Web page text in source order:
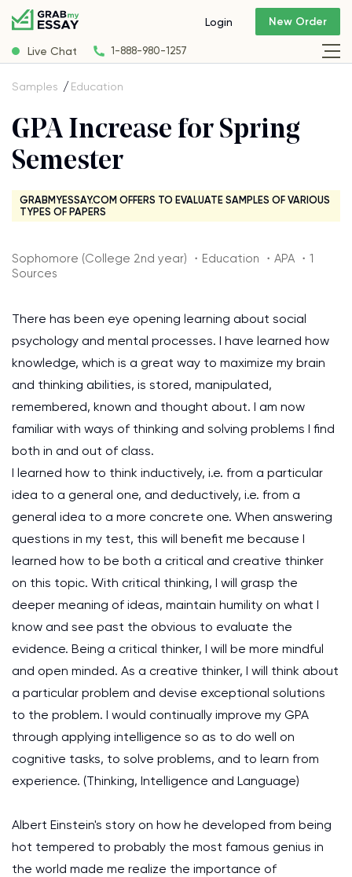
Live Chat 1-888-980-1257
Login New Order
Samples Education
GPA Increase for Spring
Semester
GRABMYESSAY.COM OFFERS TO EVALUATE SAMPLES OF VARIOUS
TYPES OF PAPERS
Sophomore (College 2nd year) ・Education ・APA ・1
Sources
There has been eye opening learning about social
psychology and mental processes. I have learned how
knowledge, which is a great way to maximize my brain
and thinking abilities, is stored, manipulated,
remembered, known and thought about. I am now
familiar with ways of thinking and solving problems I find
both in and out of class.
I learned how to think inductively, i.e. from a particular
idea to a general one, and deductively, i.e. from a
general idea to a more concrete one. When answering
questions in my test, this will benefit me because I
learned how to be both a critical and creative thinker
on this topic. With critical thinking, I will grasp the
deeper meaning of ideas, maintain humility on what I
know and see past the obvious to evaluate the
evidence. Being a critical thinker, I will be more mindful
and open minded. As a creative thinker, I will think about
a particular problem and devise exceptional solutions
to the problem. I would continually improve my GPA
through applying intelligence so as to do well on
cognitive tasks, to solve problems, and to learn from
experience. (Thinking, Intelligence and Language)
Albert Einstein's story on how he developed from being
hot tempered to probably the most famous genius in
the world made me realize the importance of